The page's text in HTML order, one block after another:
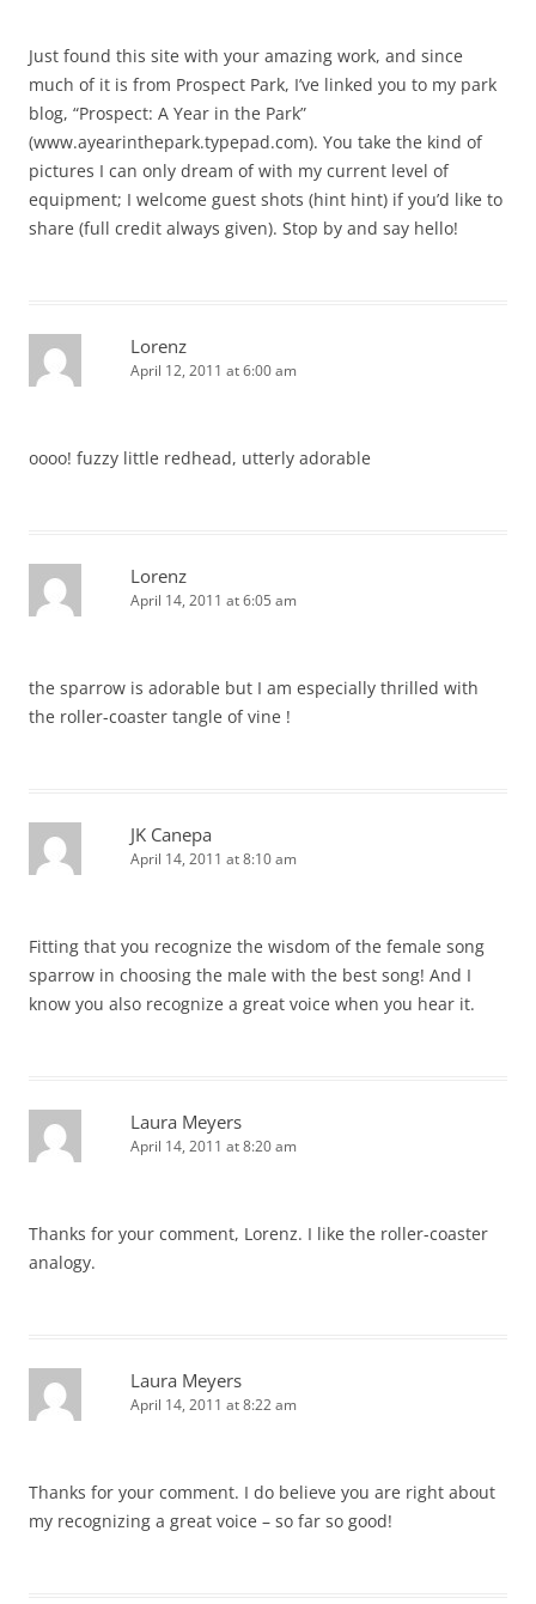
Just found this site with your amazing work, and since
much of it is from Prospect Park, I’ve linked you to my park
blog, “Prospect: A Year in the Park”
(www.ayearinthepark.typepad.com). You take the kind of
pictures I can only dream of with my current level of
equipment; I welcome guest shots (hint hint) if you’d like to
share (full credit always given). Stop by and say hello!
Lorenz
April 12, 2011 at 6:00 am
oooo! fuzzy little redhead, utterly adorable
Lorenz
April 14, 2011 at 6:05 am
the sparrow is adorable but I am especially thrilled with
the roller-coaster tangle of vine !
JK Canepa
April 14, 2011 at 8:10 am
Fitting that you recognize the wisdom of the female song
sparrow in choosing the male with the best song! And I
know you also recognize a great voice when you hear it.
Laura Meyers
April 14, 2011 at 8:20 am
Thanks for your comment, Lorenz. I like the roller-coaster
analogy.
Laura Meyers
April 14, 2011 at 8:22 am
Thanks for your comment. I do believe you are right about
my recognizing a great voice – so far so good!